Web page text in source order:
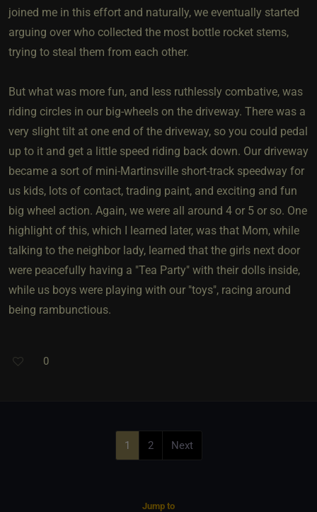
joined me in this effort and naturally, we eventually started
arguing over who collected the most bottle rocket stems,
trying to steal them from each other.
But what was more fun, and less ruthlessly combative, was
riding circles in our big-wheels on the driveway. There was a
very slight tilt at one end of the driveway, so you could pedal
up to it and get a little speed riding back down. Our driveway
became a sort of mini-Martinsville short-track speedway for
us kids, lots of contact, trading paint, and exciting and fun
big wheel action. Again, we were all around 4 or 5 or so. One
highlight of this, which I learned later, was that Mom, while
talking to the neighbor lady, learned that the girls next door
were peacefully having a "Tea Party" with their dolls inside,
while us boys were playing with our "toys", racing around
being rambunctious.
0
1 2 Next
Jump to